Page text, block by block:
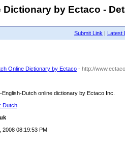
by Ectaco -
Submit Link | Latest
Online Dictionary by Ectaco - http://
Dutch online dictionary by Ectaco Inc.
Dutch
2008 08:19:53 PM